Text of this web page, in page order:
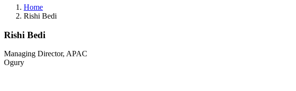
Home
Rishi Bedi
Rishi Bedi
Managing Director, APAC
Ogury